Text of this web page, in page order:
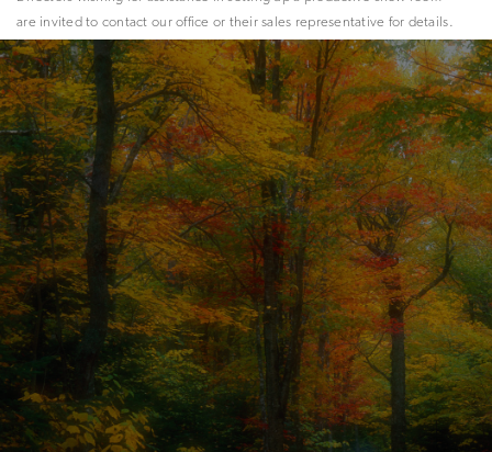
are invited to contact our office or their sales representative for details.